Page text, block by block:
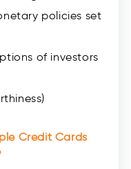
policies set
of investors
Credit Cards